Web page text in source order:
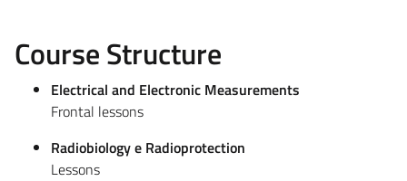
Course Structure
Electrical and Electronic Measurements
Frontal lessons
Radiobiology e Radioprotection
Lessons